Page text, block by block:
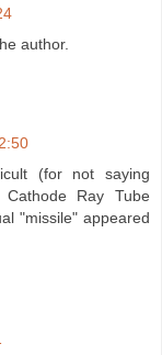
author.
(for not saying
Ray Tube
"missile" appeared